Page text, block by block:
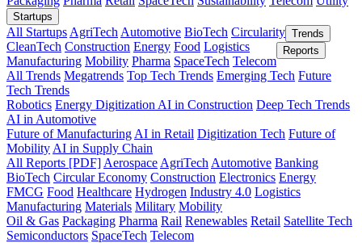
Startups
All Startups AgriTech Automotive BioTech Circularity
CleanTech Construction Energy Food Logistics
Manufacturing Mobility Pharma SpaceTech Telecom
Trends
All Trends Megatrends Top Tech Trends Emerging Tech Future
Tech Trends
Robotics Energy Digitization AI in Construction Deep Tech Trends
AI in Automotive
Future of Manufacturing AI in Retail Digitization Tech Future of
Mobility AI in Supply Chain
Reports
All Reports [PDF] Aerospace AgriTech Automotive Banking
BioTech Circular Economy Construction Electronics Energy
FMCG Food Healthcare Hydrogen Industry 4.0 Logistics
Manufacturing Materials Military Mobility
Oil & Gas Packaging Pharma Rail Renewables Retail Satellite Tech
Semiconductors SpaceTech Telecom